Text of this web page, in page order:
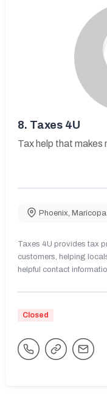
8. Taxes 4U
Tax help that makes
Phoenix Maricopa
Taxes 4U provides tax
customers, helping
helpful contact
Closed